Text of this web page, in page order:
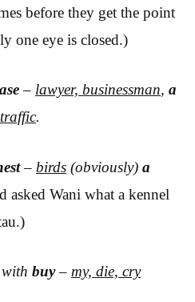
before they get the point
one eye is closed.)
– lawyer, businessman, a
.
– birds (obviously) a
asked Wani what a kennel
buy– my, die, cry